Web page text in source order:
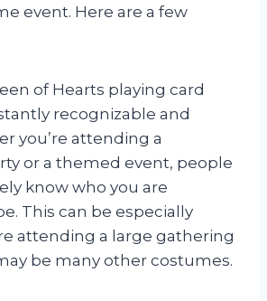
event. Here are a few
of Hearts playing card
recognizable and
you’re attending a
or a themed event, people
know who you are
This can be especially
attending a large gathering
be many other costumes.